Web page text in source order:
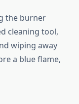
the burner
cleaning tool,
wiping away
a blue flame,